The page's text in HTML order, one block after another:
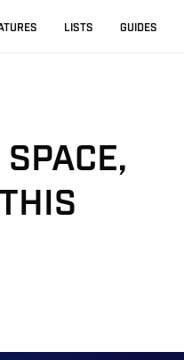
LISTS GUIDES